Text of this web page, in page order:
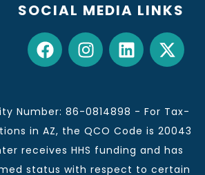
SOCIAL MEDIA LINKS
Number: 86-0814898 - For Tax-
in AZ, the QCO Code is 20043
receives HHS funding and has
status with respect to certain